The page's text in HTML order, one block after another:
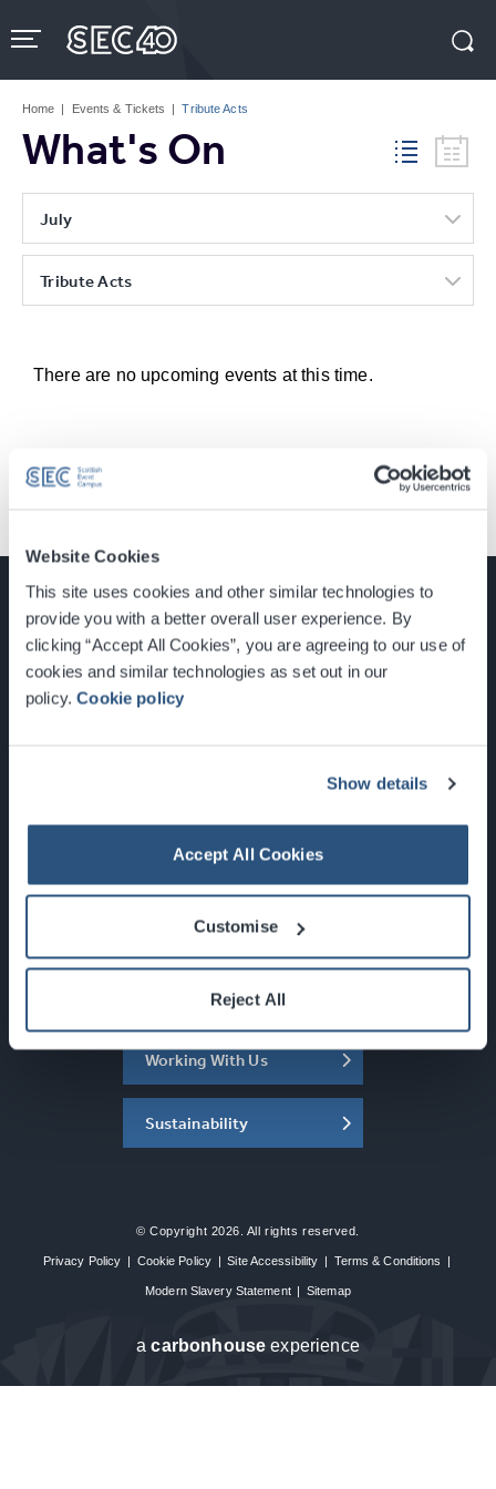
Website Cookies
This site uses cookies and other similar technologies to
provide you with a better overall user experience. By
clicking “Accept All Cookies”, you are agreeing to our use of
cookies and similar technologies as set out in our
policy.Cookie policy
Show details
Accept All Cookies
Customise
Reject All
to
content
Tickets
Home | Events & Tickets | Tribute Acts
What's On
July
Tribute Acts
There are no upcoming events at this time.
Glasgow, Scotland, G3 8YW
Newsletter Sign Up
What's On
About the SEC
Working With Us
Sustainability
© Copyright 2026. All rights reserved.
Privacy Policy | Cookie Policy | Site Accessibility | Terms & Conditions |
Modern Slavery Statement | Sitemap
acarbon house experience